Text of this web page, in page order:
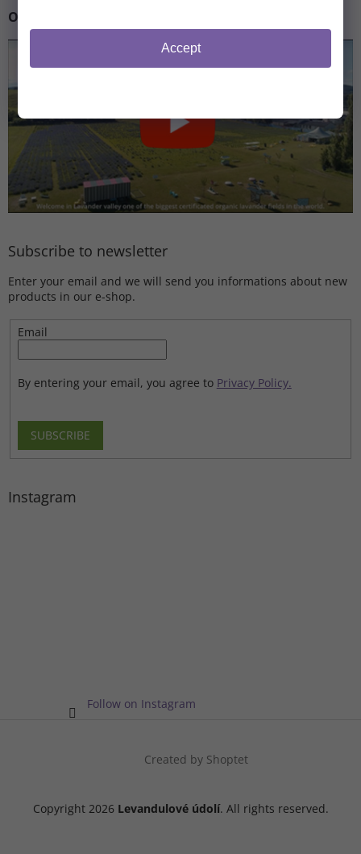
Accept
Our story
Subscribe to newsletter
Enter your email and we will send you informations about new
products in our e-shop.
Email
By entering your email, you agree to Privacy Policy.
SUBSCRIBE
Instagram
Follow on Instagram
Created by Shoptet
Copyright 2026 Levandulové údolí. All rights reserved.